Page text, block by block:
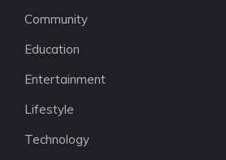
Community
Education
Entertainment
Lifestyle
Technology